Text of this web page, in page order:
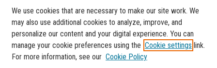
We use cookies that are necessary to make our site work. We
may also use additional cookies to analyze, improve, and
personalize our content and your digital experience. You can
manage your cookie preferences using the Cookie settings link.
For more information, see our Cookie Policy